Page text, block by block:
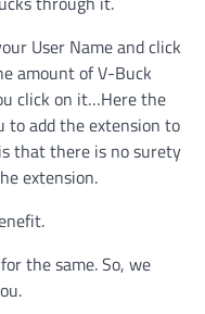
User Name and click
amount of V-Buck
click on it…Here the
to add the extension to
that there is no surety
extension.
the same. So, we